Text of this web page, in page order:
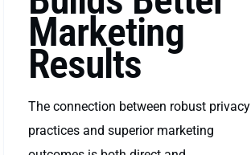
Marketing
Results
The connection between robust privacy
practices and superior marketing